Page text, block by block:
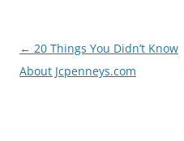
Post
navigation
← 20 Things You Didn’t Know
About Jcpenneys.com